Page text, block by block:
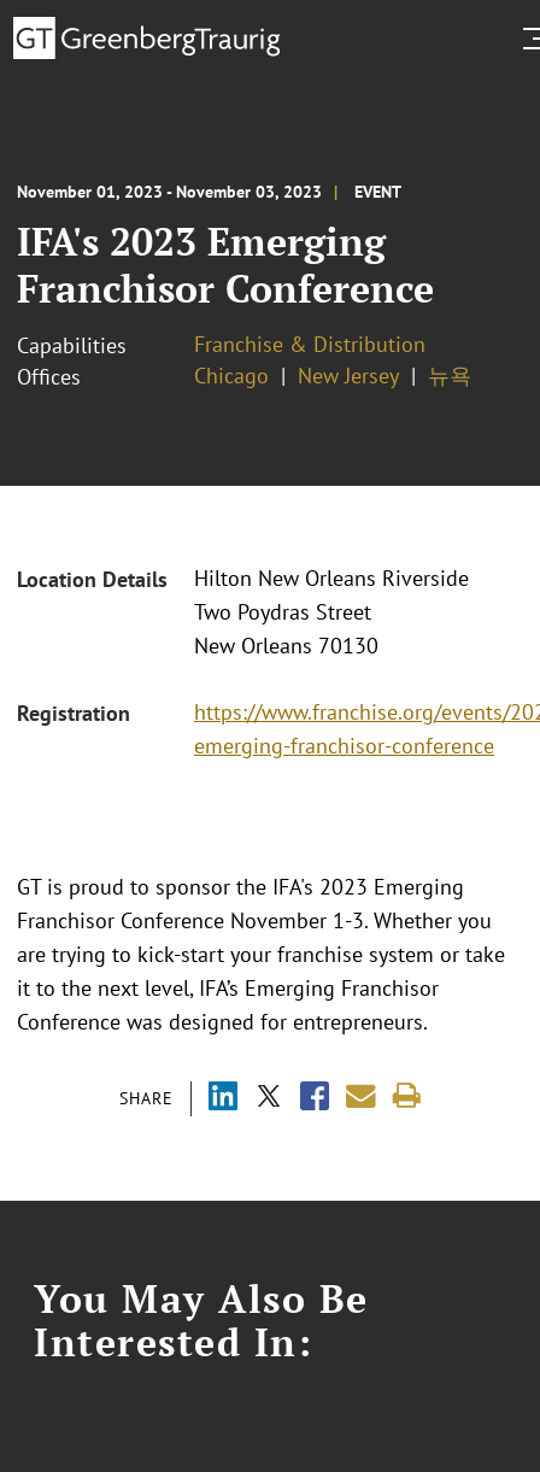
November 01, 2023 - November 03, 2023 EVENT
IFA's 2023 Emerging
Franchisor Conference
Capabilities
Franchise & Distribution
Offices
Chicago New Jersey 뉴욕
Location Details
Hilton New Orleans Riverside
Two Poydras Street
New Orleans 70130
Registration
https://www.franchise.org/events/
emerging-franchisor-conference
SHARE
GT is proud to sponsor the IFA's 2023 Emerging
Franchisor Conference November 1-3. Whether you
are trying to kick-start your franchise system or take
it to the next level, IFA’s Emerging Franchisor
Conference was designed for entrepreneurs.
You May Also Be
Interested In: